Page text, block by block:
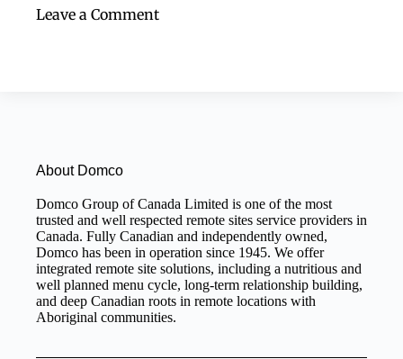
Leave a Comment
About Domco
Domco Group of Canada Limited is one of the most
trusted and well respected remote sites service providers in
Canada. Fully Canadian and independently owned,
Domco has been in operation since 1945. We offer
integrated remote site solutions, including a nutritious and
well planned menu cycle, long-term relationship building,
and deep Canadian roots in remote locations with
Aboriginal communities.